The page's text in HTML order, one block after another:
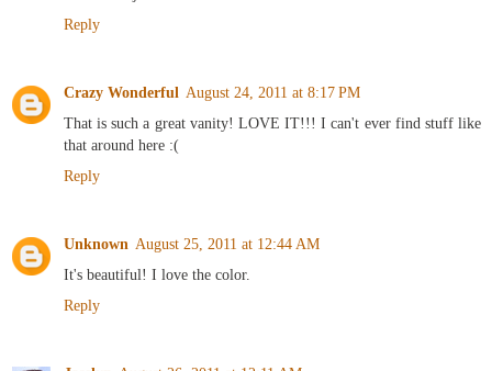
Reply
Crazy Wonderful August 24, 2011 at 8:17 PM
That is such a great vanity! LOVE IT!!! I can't ever find stuff like
that around here :(
Reply
Unknown August 25, 2011 at 12:44 AM
It's beautiful! I love the color.
Reply